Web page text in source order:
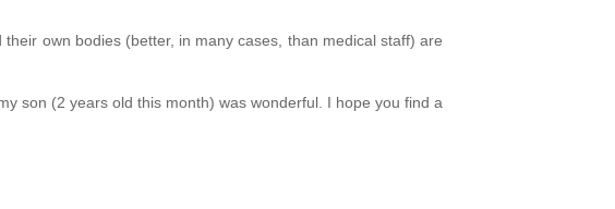
own bodies (better, in many cases, than medical staff) are
son (2 years old this month) was wonderful. I hope you find a